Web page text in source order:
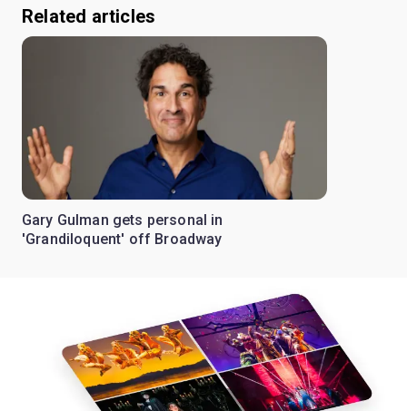
Related articles
Gary Gulman gets personal in
'Grandiloquent' off Broadway